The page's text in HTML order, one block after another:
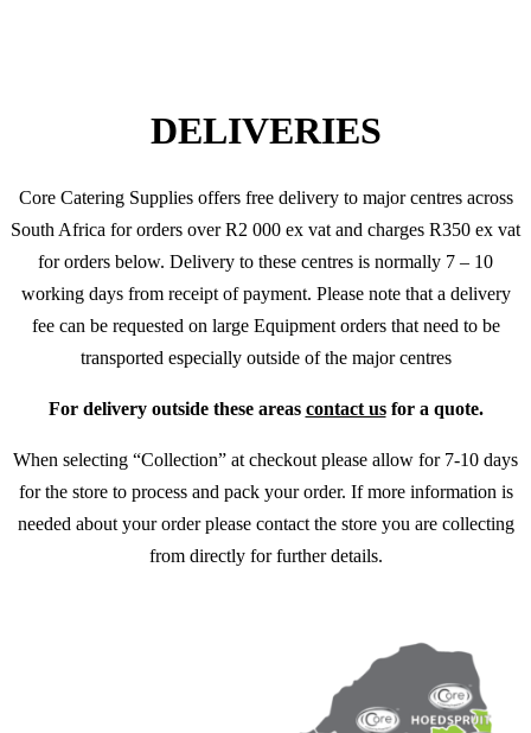
DELIVERIES
Core Catering Supplies offers free delivery to major centres across
South Africa for orders over R2 000 ex vat and charges R350 ex vat
for orders below. Delivery to these centres is normally 7 – 10
working days from receipt of payment. Please note that a delivery
fee can be requested on large Equipment orders that need to be
transported especially outside of the major centres
For delivery outside these areas contact usfor a quote.
When selecting “Collection” at checkout please allow for 7-10 days
for the store to process and pack your order. If more information is
needed about your order please contact the store you are collecting
from directly for further details.